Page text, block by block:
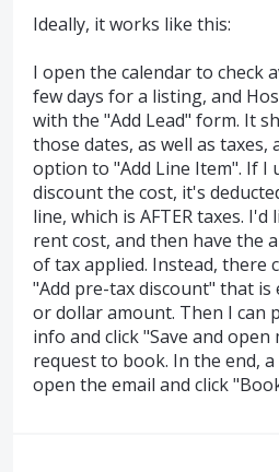
Ideally, it works like this:
I open the calendar to check
few days for a listing, and
with the "Add Lead" form. It
those dates, as well as taxes,
option to "Add Line Item". If I
discount the cost, it's
line, which is AFTER taxes.
rent cost, and then have the
of tax applied. Instead, there
"Add pre-tax discount" that
or dollar amount. Then I can
info and click "Save and
request to book. In the end,
open the email and click